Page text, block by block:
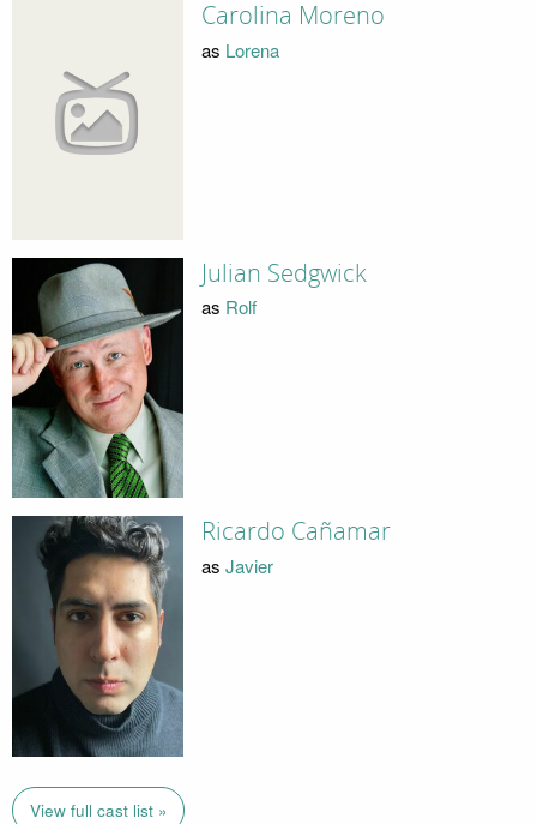
Carolina Moreno
as Lorena
Julian Sedgwick
as Rolf
Ricardo Cañamar
as Javier
View full cast list »